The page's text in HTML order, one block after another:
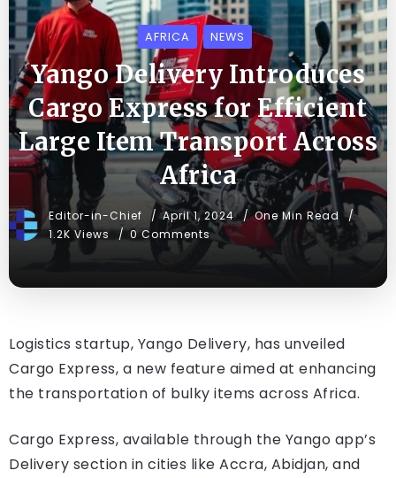
AFRICA NEWS
Yango Delivery Introduces
Cargo Express for Efficient
Large Item Transport Across
Africa
Editor-in-Chief April 1, 2024
One Min Read
1.2K Views
0 Comments
Logistics startup, Yango Delivery, has unveiled
Cargo Express, a new feature aimed at enhancing
the transportation of bulky items across Africa.
Cargo Express, available through the Yango app’s
Delivery section in cities like Accra, Abidjan, and